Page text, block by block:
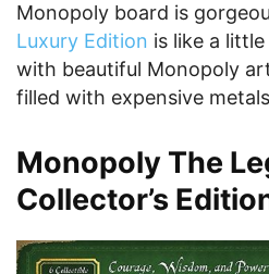
Monopoly board is
Luxury Edition is like a
with beautiful Monopoly
filled with expensive
Monopoly The
Collector’s